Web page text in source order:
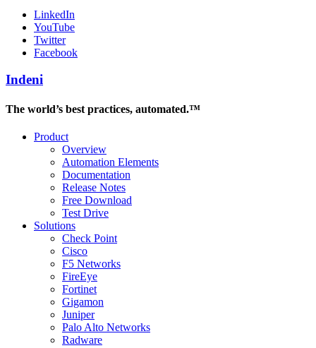
LinkedIn
YouTube
Twitter
Facebook
Indeni
The world’s best practices, automated.™
Product
Overview
Automation Elements
Documentation
Release Notes
Free Download
Test Drive
Solutions
Check Point
Cisco
F5 Networks
FireEye
Fortinet
Gigamon
Juniper
Palo Alto Networks
Radware